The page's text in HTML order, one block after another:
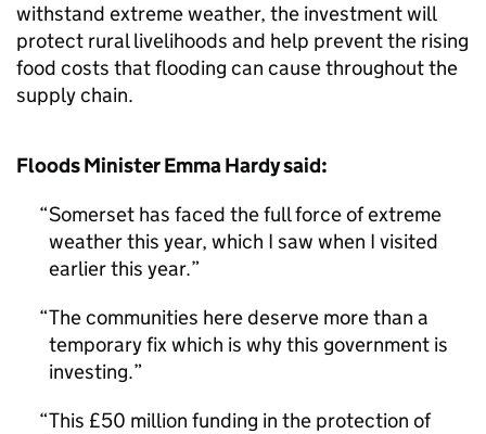
withstand extreme weather, the investment will
protect rural livelihoods and help prevent the rising
food costs that flooding can cause throughout the
supply chain.
Floods Minister Emma Hardy said:
Somerset has faced the full force of extreme
weather this year, which I saw when I visited
earlier this year.
The communities here deserve more than a
temporary fix which is why this government is
investing.
This £50 million funding in the protection of